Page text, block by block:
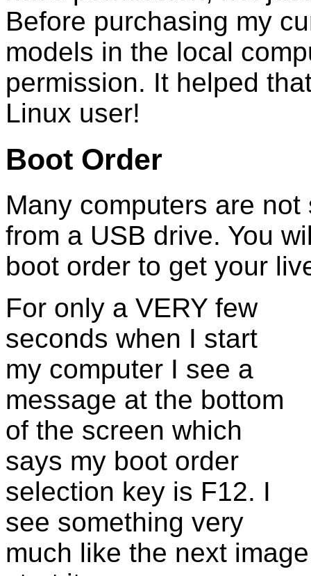
Before purchasing my
models in the local
permission. It helped
Linux user!
Boot Order
Many computers are
from a USB drive. You
boot order to get your
For only a VERY few
seconds when I start
my computer I see a
message at the bottom
of the screen which
says my boot order
selection key is F12. I
see something very
much like the next